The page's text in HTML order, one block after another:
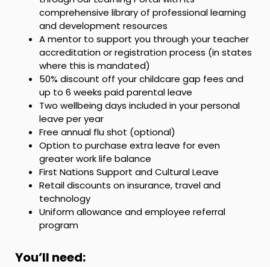
comprehensive library of professional learning
and development resources
A mentor to support you through your teacher
accreditation or registration process (in states
where this is mandated)
50% discount off your childcare gap fees and
up to 6 weeks paid parental leave
Two wellbeing days included in your personal
leave per year
Free annual flu shot (optional)
Option to purchase extra leave for even
greater work life balance
First Nations Support and Cultural Leave
Retail discounts on insurance, travel and
technology
Uniform allowance and employee referral
program
You’ll need: